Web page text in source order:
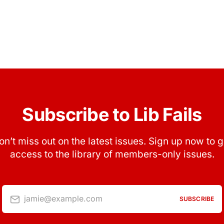
Subscribe to Lib Fails
miss out on the latest issues. Sign up now to
access to the library of members-only issues.
jamie@example.com SUBSCRIBE